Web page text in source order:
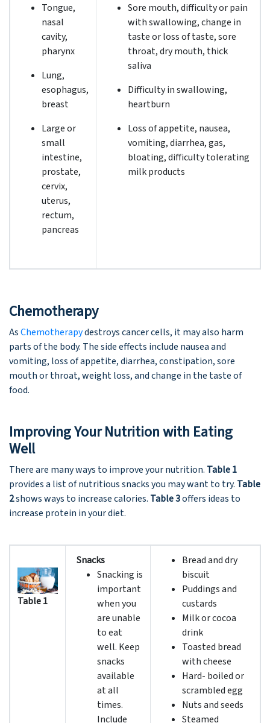
Tongue,
nasal
cavity,
pharynx
Lung,
esophagus,
breast
Large or
small
intestine,
prostate,
cervix,
uterus,
rectum,
pancreas
Sore mouth, difficulty or pain
with swallowing, change in
taste or loss of taste, sore
throat, dry mouth, thick
saliva
Difficulty in swallowing,
heartburn
Loss of appetite, nausea,
vomiting, diarrhea, gas,
bloating, difficulty tolerating
milk products
Chemotherapy
AsChemotherapydestroys cancer cells, it may also harm
parts of the body. The side effects include nausea and
vomiting, loss of appetite, diarrhea, constipation, sore
mouth or throat, weight loss, and change in the taste of
food.
Improving Your Nutrition with Eating
Well
There are many ways to improve your nutrition. Table 1
provides a list of nutritious snacks you may want to try. Table
2shows ways to increase calories. Table 3offers ideas to
increase protein in your diet.
Table 1
Snacks
Snacking is
important
when you
are unable
to eat
well. Keep
snacks
available
at all
times.
Include
Bread and dry
biscuit
Puddings and
custards
Milk or cocoa
drink
Toasted bread
with cheese
Hard- boiled or
scrambled egg
Nuts and seeds
Steamed